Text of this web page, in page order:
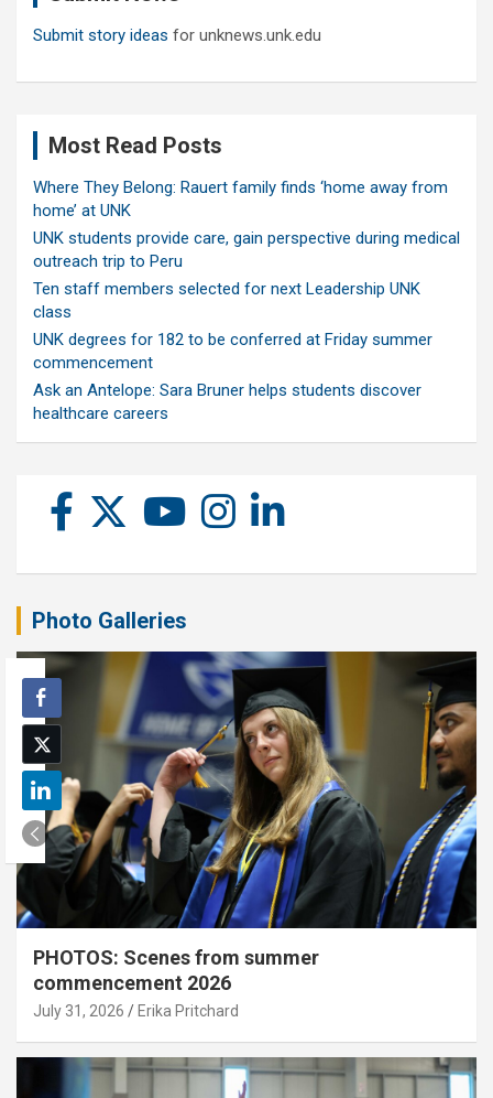
Submit story ideas for unknews.unk.edu
Most Read Posts
Where They Belong: Rauert family finds ‘home away from
home’ at UNK
UNK students provide care, gain perspective during medical
outreach trip to Peru
Ten staff members selected for next Leadership UNK
class
UNK degrees for 182 to be conferred at Friday summer
commencement
Ask an Antelope: Sara Bruner helps students discover
healthcare careers
Photo Galleries
PHOTOS: Scenes from summer
commencement 2026
July 31, 2026 Erika Pritchard